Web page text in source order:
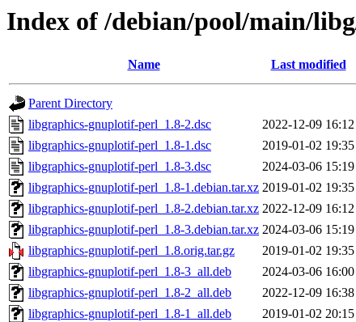
Index of /debian/pool/main/
Name Last modified
Parent Directory
libgraphics-gnuplotif-perl_1.8-2.dsc
2022-12-09 16:12
libgraphics-gnuplotif-perl_1.8-1.dsc
2019-01-02 19:35
libgraphics-gnuplotif-perl_1.8-3.dsc
2024-03-06 15:19
libgraphics-gnuplotif-perl_1.8-1.debian.tar.xz 2019-01-02 19:35
libgraphics-gnuplotif-perl_1.8-2.debian.tar.xz 2022-12-09 16:12
libgraphics-gnuplotif-perl_1.8-3.debian.tar.xz 2024-03-06 15:19
libgraphics-gnuplotif-perl_1.8.orig.tar.gz
2019-01-02 19:35
libgraphics-gnuplotif-perl_1.8-3_all.deb
2024-03-06 16:00
libgraphics-gnuplotif-perl_1.8-2_all.deb
2022-12-09 16:38
libgraphics-gnuplotif-perl_1.8-1_all.deb
2019-01-02 20:15